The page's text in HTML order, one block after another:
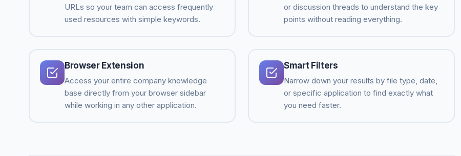
URLs so your team can access frequently
used resources with simple keywords.
or discussion threads to understand the key
points without reading everything.
Browser Extension
Access your entire company knowledge
base directly from your browser sidebar
while working in any other application.
Smart Filters
Narrow down your results by file type, date,
or specific application to find exactly what
you need faster.